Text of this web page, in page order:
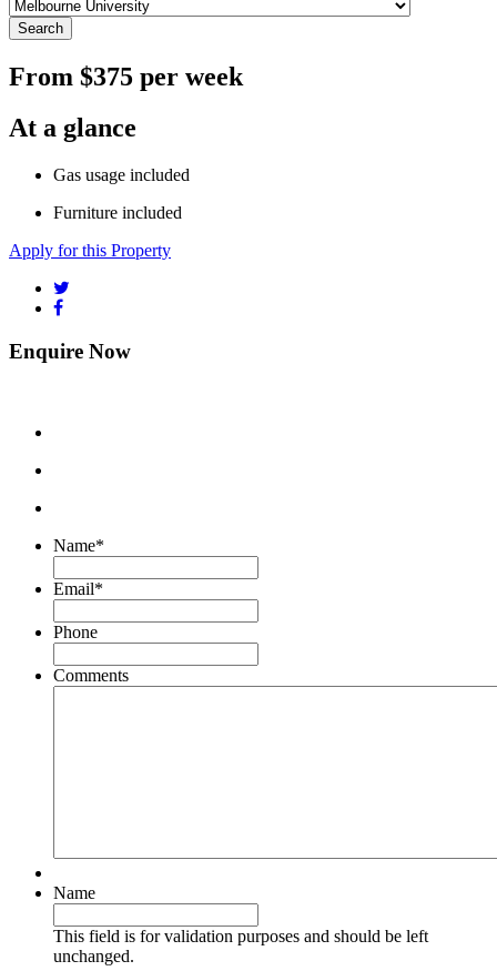
Search
From $375 per week
At a glance
Gas usage included
Furniture included
Apply for this Property
Enquire Now
Name*
Email*
Phone
Comments
Name
This field is for validation purposes and should be left
unchanged.